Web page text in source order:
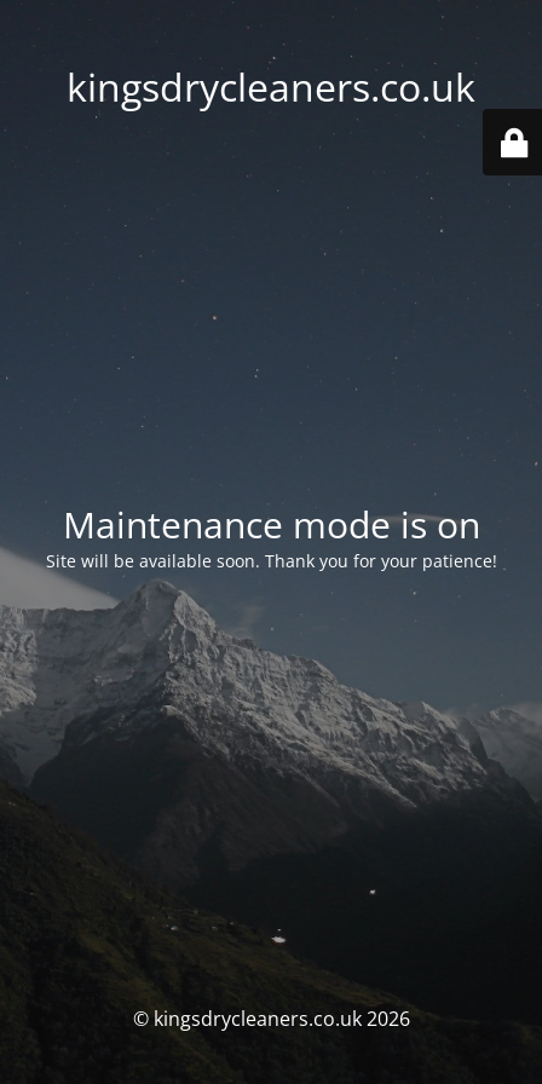
kingsdrycleaners.co.uk
Maintenance mode is on
Site will be available soon. Thank you for your patience!
© kingsdrycleaners.co.uk 2026